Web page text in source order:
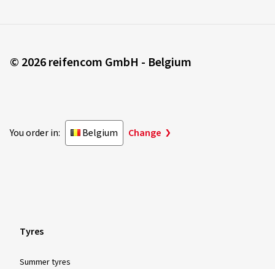
© 2026 reifencom GmbH - Belgium
You order in: Belgium Change
Tyres
Summer tyres